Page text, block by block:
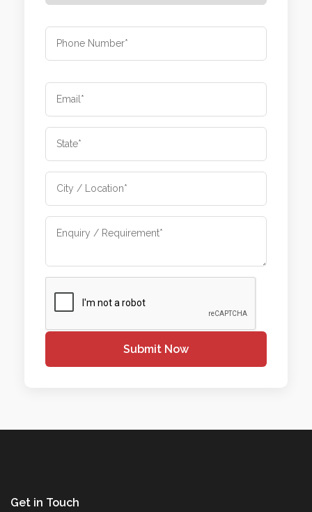
Submit Now
Get in Touch